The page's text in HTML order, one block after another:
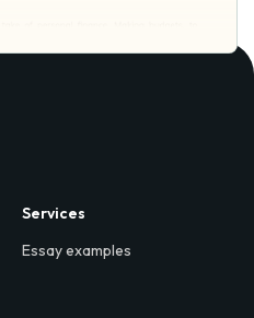
Services
Essay examples